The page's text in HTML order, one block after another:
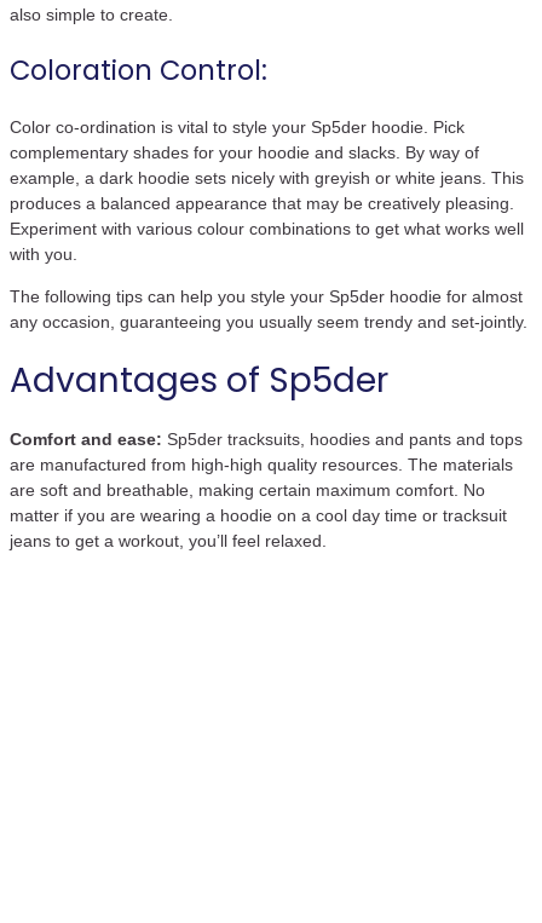
also simple to create.
Coloration Control:
Color co-ordination is vital to style your Sp5der hoodie. Pick
complementary shades for your hoodie and slacks. By way of
example, a dark hoodie sets nicely with greyish or white jeans. This
produces a balanced appearance that may be creatively pleasing.
Experiment with various colour combinations to get what works well
with you.
The following tips can help you style your Sp5der hoodie for almost
any occasion, guaranteeing you usually seem trendy and set-jointly.
Advantages of Sp5der
Comfort and ease: Sp5der tracksuits, hoodies and pants and tops
are manufactured from high-high quality resources. The materials
are soft and breathable, making certain maximum comfort. No
matter if you are wearing a hoodie on a cool day time or tracksuit
jeans to get a workout, you’ll feel relaxed.